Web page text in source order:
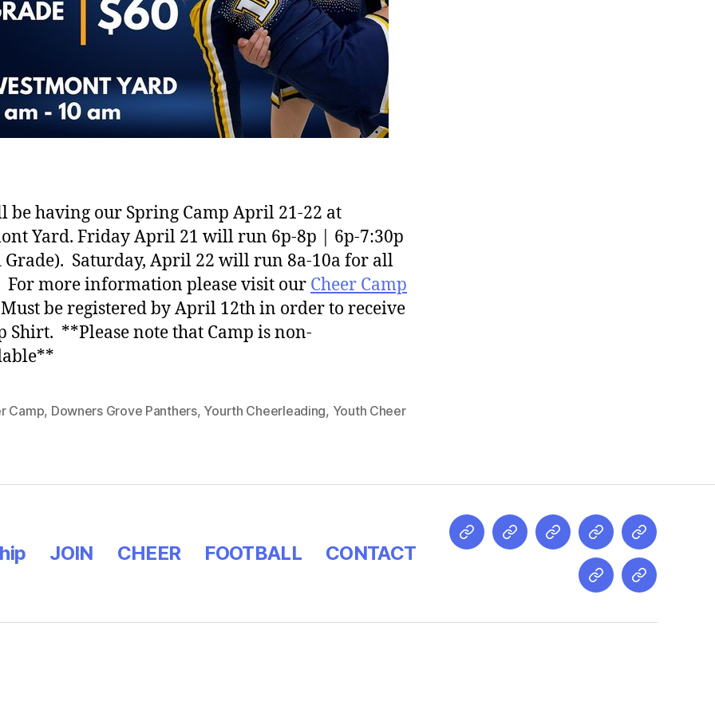
be having our Spring Camp April 21-22 at
Yard. Friday April 21 will run 6p-8p | 6p-7:30p
Grade). Saturday, April 22 will run 8a-10a for all
For more information please visit our Cheer Camp
be registered by April 12th in order to receive
Shirt. **Please note that Camp is non-
Camp, Downers Grove Panthers, Yourth Cheerleading, Youth Cheer
JOIN CHEER FOOTBALL CONTACT